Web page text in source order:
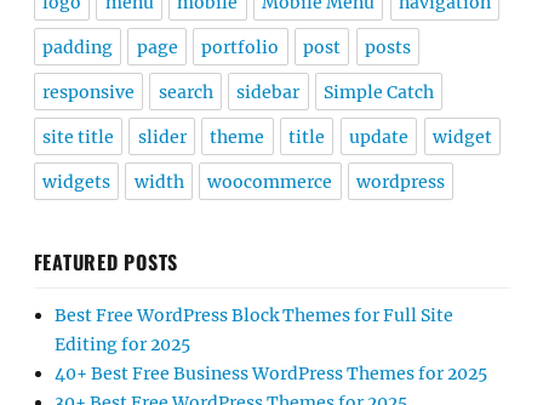
padding page portfolio post posts
responsive search sidebar Simple Catch
site title slider theme title update widget
widgets width woocommerce wordpress
FEATURED POSTS
Best Free WordPress Block Themes for Full Site
Editing for 2025
40+ Best Free Business WordPress Themes for 2025